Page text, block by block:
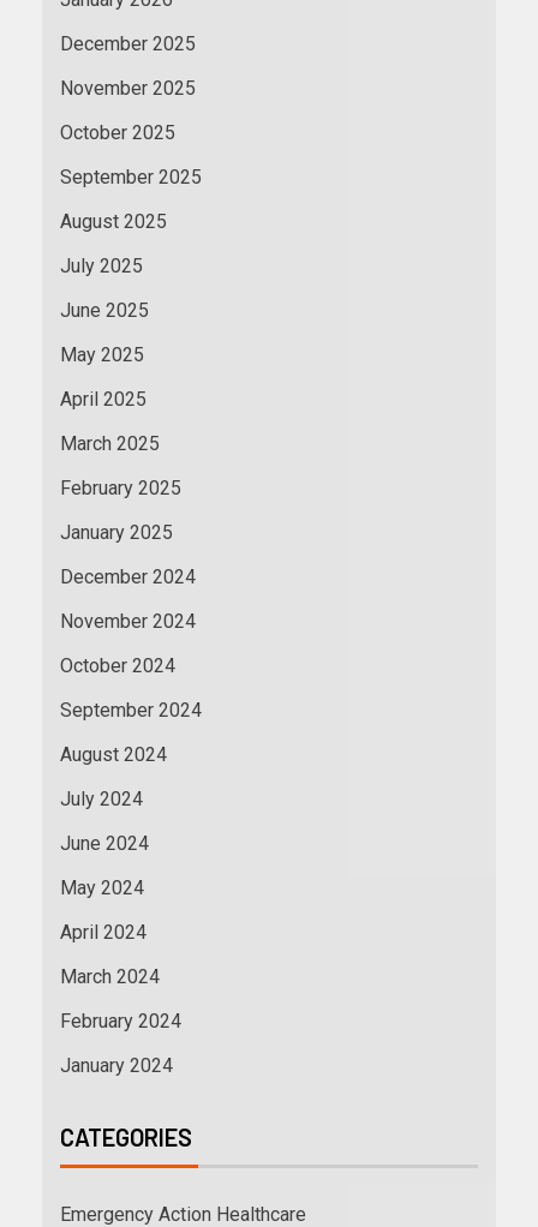
December 2025
November 2025
October 2025
September 2025
August 2025
July 2025
June 2025
May 2025
April 2025
March 2025
February 2025
January 2025
December 2024
November 2024
October 2024
September 2024
August 2024
July 2024
June 2024
May 2024
April 2024
March 2024
February 2024
January 2024
CATEGORIES
Emergency Action Healthcare